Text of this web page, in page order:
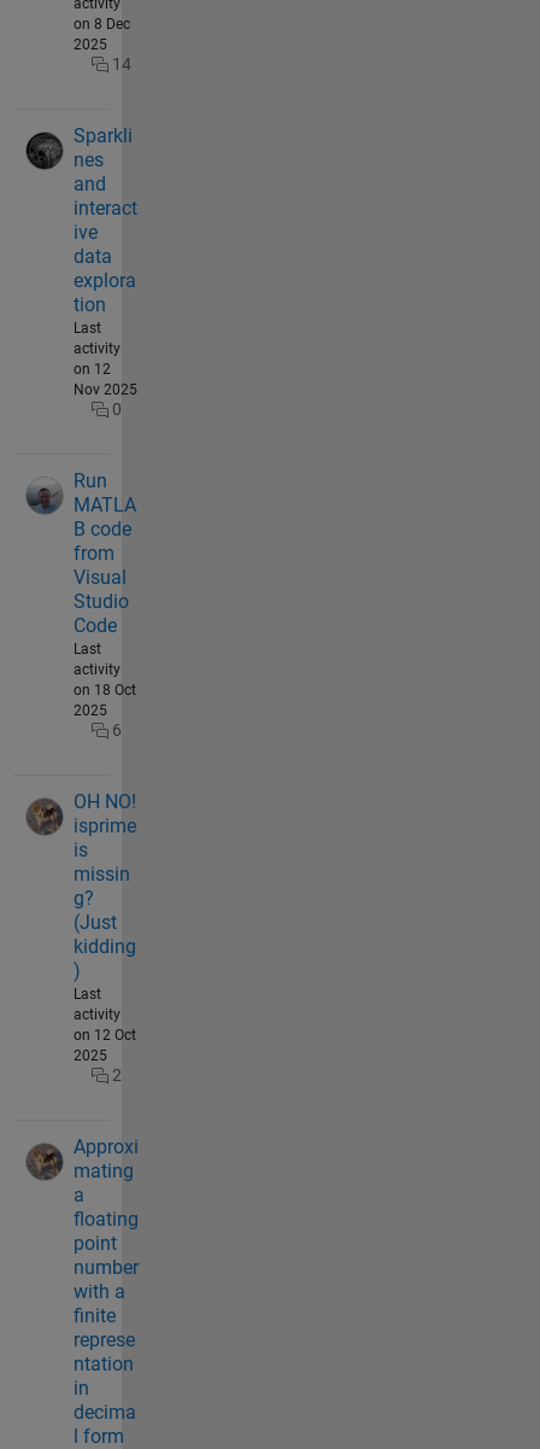
activity
on 8 Dec
2025
14
Sparkli
nes
and
interact
ive
data
explora
tion
Last
activity
on 12
Nov 2025
0
Run
MATLA
B code
from
Visual
Studio
Code
Last
activity
on 18 Oct
2025
6
OH NO!
isprime
is
missin
g?
(Just
kidding
)
Last
activity
on 12 Oct
2025
2
Approxi
mating
a
floating
point
number
with a
finite
represe
ntation
in
decima
l form